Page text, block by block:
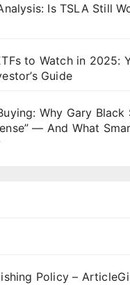
Is TSLA Still
to Watch in 2025:
Guide
Why Gary Black
— And What
Policy –